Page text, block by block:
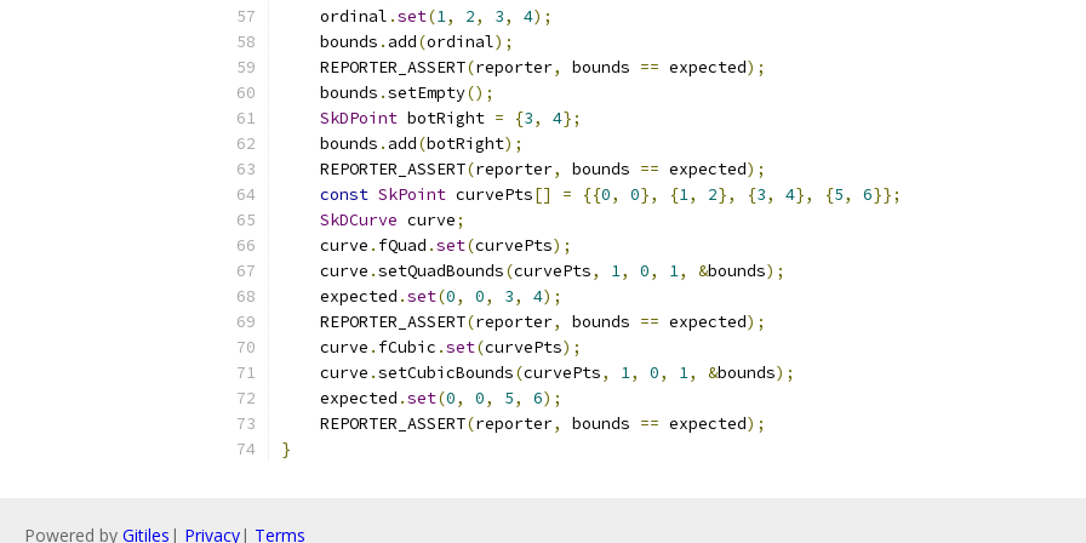
    ordinal
.set(1, 2, 3, 4);
    bounds
. add(ordinal);
    REPORTER_ASSERT
(reporter, bounds == expected);
    bounds
.setEmpty();
SkDPoint botRight = {3, 4};
    bounds
. add(botRight);
    REPORTER_ASSERT
(reporter, bounds == expected);
const SkPoint curvePts[] = {{0, 0}, {1, 2}, {3, 4}, {5, 6}};
SkDCurve curve;
    curve
. fQuad .set(curvePts);
    curve
.setQuadBounds(curvePts, 1, 0, 1, &bounds);
    expected
.set(0, 0, 3, 4);
    REPORTER_ASSERT
(reporter, bounds == expected);
    curve
. fCubic .set(curvePts);
    curve
.setCubicBounds(curvePts, 1, 0, 1, &bounds);
    expected
.set(0, 0, 5, 6);
    REPORTER_ASSERT
(reporter, bounds == expected);
}
Powered by Gitiles | Privacy| Terms